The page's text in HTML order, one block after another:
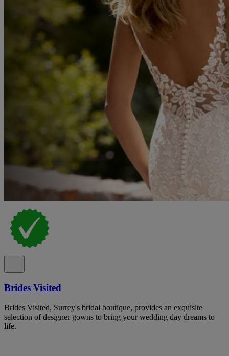
Brides Visited
Brides Visited, Surrey's bridal boutique, provides an exquisite
selection of designer gowns to bring your wedding day dreams to
life.